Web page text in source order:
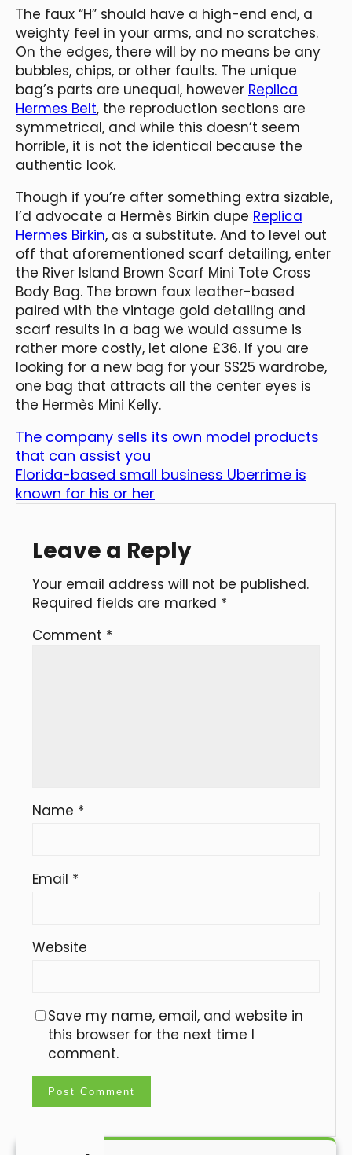
The faux “H” should have a high-end end, a
weighty feel in your arms, and no scratches.
On the edges, there will by no means be any
bubbles, chips, or other faults. The unique
bag’s parts are unequal, however Replica
Hermes Belt, the reproduction sections are
symmetrical, and while this doesn’t seem
horrible, it is not the identical because the
authentic look.
Though if you’re after something extra sizable,
I’d advocate a Hermès Birkin dupe Replica
Hermes Birkin, as a substitute. And to level out
off that aforementioned scarf detailing, enter
the River Island Brown Scarf Mini Tote Cross
Body Bag. The brown faux leather-based
paired with the vintage gold detailing and
scarf results in a bag we would assume is
rather more costly, let alone £36. If you are
looking for a new bag for your SS25 wardrobe,
one bag that attracts all the center eyes is
the Hermès Mini Kelly.
The company sells its own model products
that can assist you
Florida-based small business Uberrime is
known for his or her
Leave a Reply
Your email address will not be published.
Required fields are marked *
Comment *
Name *
Email *
Website
Save my name, email, and website in
this browser for the next time I
comment.